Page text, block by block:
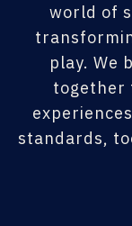
world of
play. We
together
standards,